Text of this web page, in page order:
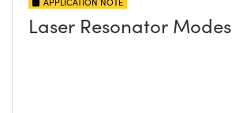
Laser Resonator Modes